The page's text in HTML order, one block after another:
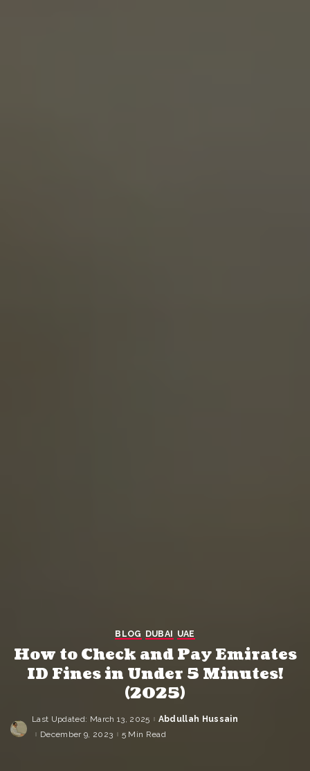
BLOG DUBAI UAE
How to Check and Pay Emirates
ID Fines in Under 5 Minutes!
(2025)
Last Updated: March 13, 2025Posted
by
Abdullah Hussain
December 9, 2023
5 Min Read